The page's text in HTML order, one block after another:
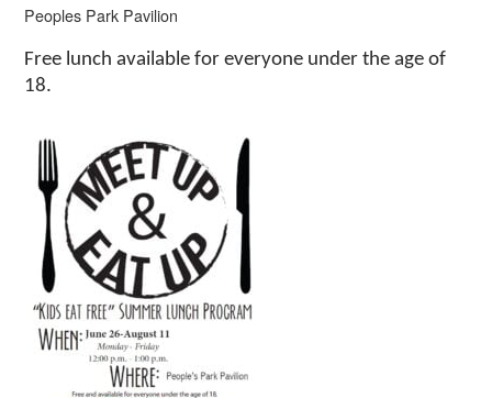
Peoples Park Pavilion
Free lunch available for everyone under the age of
18.